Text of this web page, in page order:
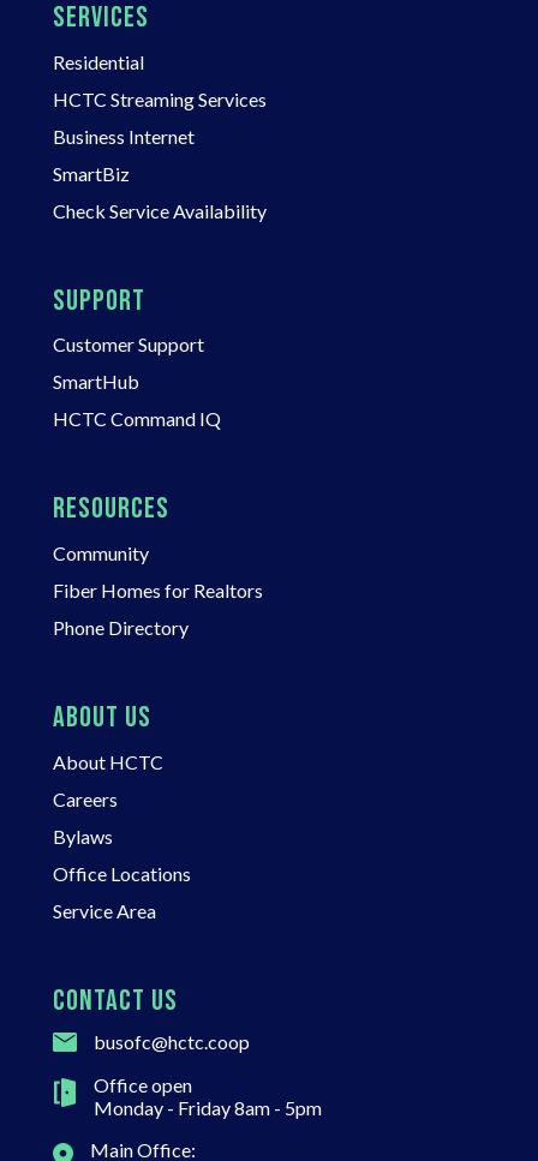
SERVICES
Residential
HCTC Streaming Services
Business Internet
SmartBiz
Check Service Availability
SUPPORT
Customer Support
SmartHub
HCTC Command IQ
RESOURCES
Community
Fiber Homes for Realtors
Phone Directory
ABOUT US
About HCTC
Careers
Bylaws
Office Locations
Service Area
CONTACT US
busofc@hctc.coop
Office open
Monday - Friday 8am - 5pm
Main Office: